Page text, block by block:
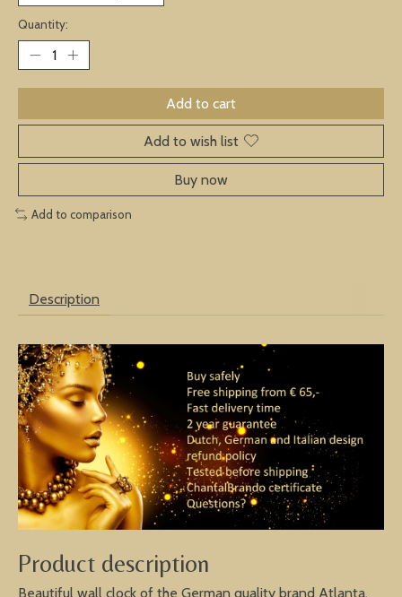
Quantity:
Add to cart
Add to wish list
Buy now
Add to comparison
Description
Product description
Beautiful wall clock of the German quality brand Atlanta.